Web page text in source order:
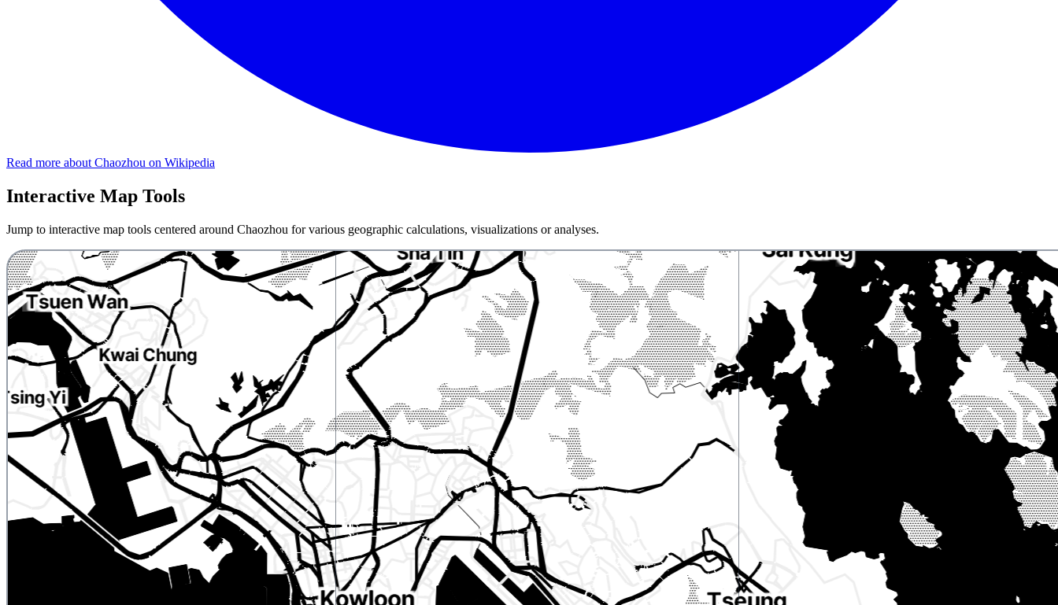
Read more about Chaozhou on Wikipedia
Interactive Map Tools
Jump to interactive map tools centered around Chaozhou for various geographic calculations, visualizations or analyses.